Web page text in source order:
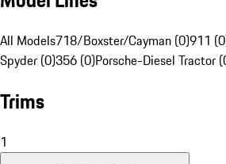
All Models718/Boxster/Cayman (0)911
Spyder (0)356 (0)Porsche-Diesel Tractor
Trims
1